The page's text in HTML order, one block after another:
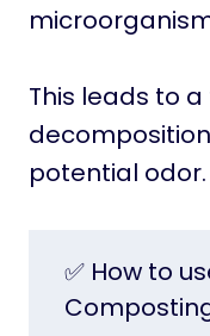
This leads to
potential odor.
✅ How to